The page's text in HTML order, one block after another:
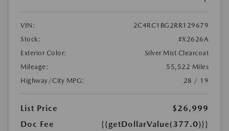
VIN:
2C4RC1BG2RR129679
Stock:
#X2626A
Exterior Color:
Silver Mist Clearcoat
Mileage:
55,522 Miles
Highway/City MPG:
28 / 19
List Price
$26,999
Doc Fee
{{getDollarValue(377.0)}}